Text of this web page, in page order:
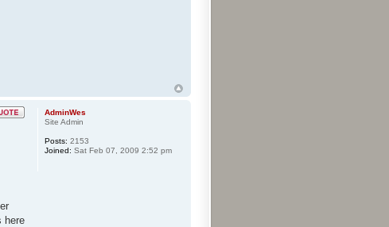
here
AdminWes
Site Admin
Posts: 2153
Joined: Sat Feb 07, 2009 2:52 pm